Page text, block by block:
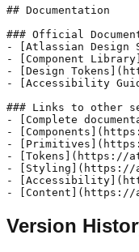
## Documentation
### Official
- [Atlassian Design
- [Component
- [Design
- [Accessibility
### Links to other
- [Complete
-
-
- [Tokens](https://
- [Styling](https://
-
Version